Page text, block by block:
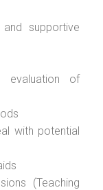
supportive
evaluation of
with potential
(Teaching